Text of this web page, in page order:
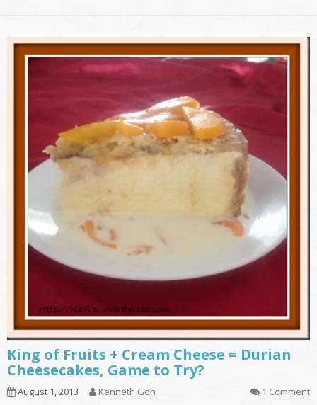
King of Fruits + Cream Cheese = Durian
Cheesecakes, Game to Try?
August 1, 2013 Kenneth Goh 1 Comment